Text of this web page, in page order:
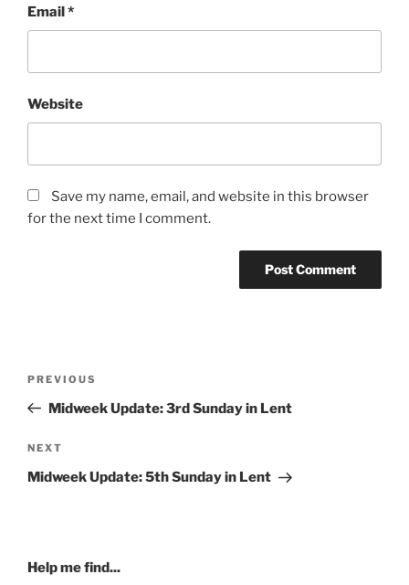
Email*
Website
Save my name, email, and website in this browser
for the next time I comment.
Previous
Post
PREVIOUS
Midweek Update: 3rd Sunday in Lent
Next
Post
NEXT
Midweek Update: 5th Sunday in Lent
Help me find...